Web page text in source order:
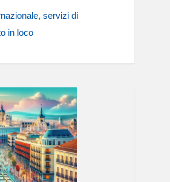
servizi di
in loco